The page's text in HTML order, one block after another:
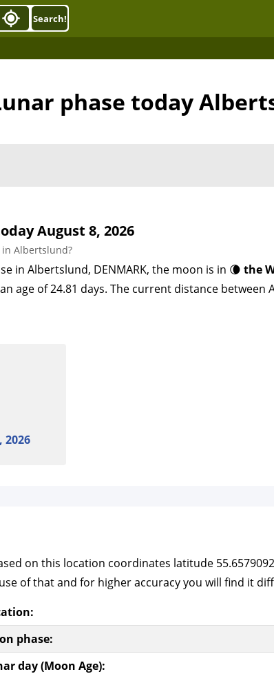
Search!
phase today
August 8, 2026
Albertslund?
in Albertslund, DENMARK, the moon is in 🌘 the
age of 24.81 days. The current distance between
2026
on this location coordinates latitude
of that and for higher accuracy you will find it
phase:
day (Moon Age):